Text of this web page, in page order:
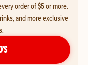
order of $5 or more.
and more exclusive